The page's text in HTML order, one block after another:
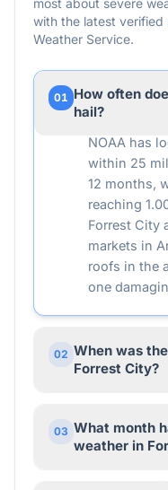
most about severe
with the latest verified
Weather Service.
01 How often
hail?
NOAA has
within 25
12 months,
reaching
Forrest City
markets in
roofs in the
one
02 When was
Forrest City?
03 What month
weather in